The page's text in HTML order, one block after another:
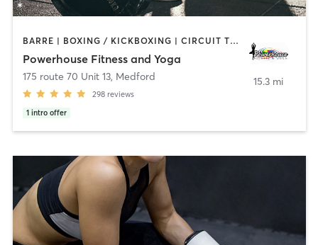
BARRE | BOXING / KICKBOXING | CIRCUIT TRAINING | PILATES | STRENGTH TRAINING | WEIGHT TRAINING | YOGA
Powerhouse Fitness and Yoga
175 route 70 Unit 13, Medford
298 reviews
1 intro offer
15.3 mi